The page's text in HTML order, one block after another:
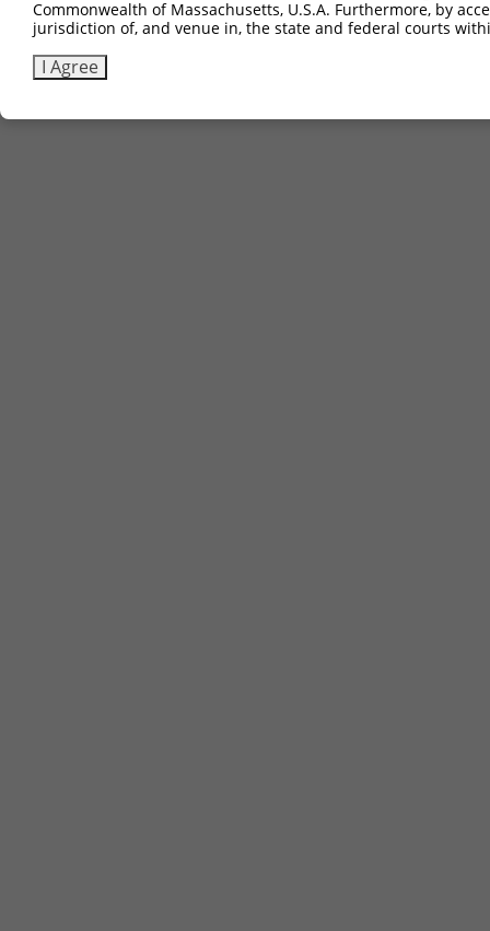
Commonwealth of Massachusetts, U.S.A. Furthermore, by
jurisdiction of, and venue in, the state and federal courts
I Agree